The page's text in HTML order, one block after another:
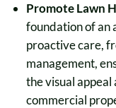
Promote Lawn
foundation of an
proactive care,
management,
the visual
commercial